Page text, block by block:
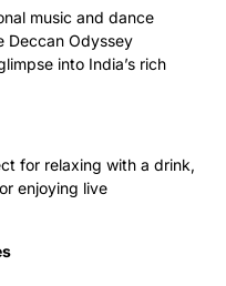
music and dance
Deccan Odyssey
into India’s rich
for relaxing with a drink,
enjoying live